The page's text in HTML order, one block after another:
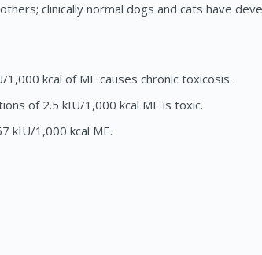
clinically normal dogs and cats have
kcal of ME causes chronic toxicosis.
of 2.5 kIU/1,000 kcal ME is toxic.
kIU/1,000 kcal ME.